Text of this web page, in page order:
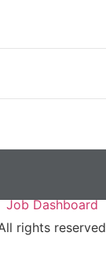
Job Dashboard
rights reserved